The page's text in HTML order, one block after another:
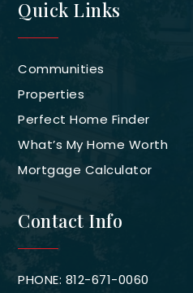
Quick Links
Communities
Properties
Perfect Home Finder
What’s My Home Worth
Mortgage Calculator
Contact Info
PHONE: 812-671-0060